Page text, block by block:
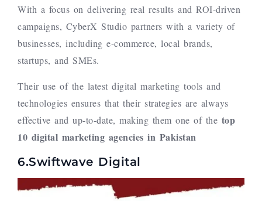
With a focus on delivering real results and ROI-driven
campaigns, CyberX Studio partners with a variety of
businesses, including e-commerce, local brands,
startups, and SMEs.
Their use of the latest digital marketing tools and
technologies ensures that their strategies are always
effective and up-to-date, making them one of the top
10 digital marketing agencies in Pakistan
6.Swiftwave Digital